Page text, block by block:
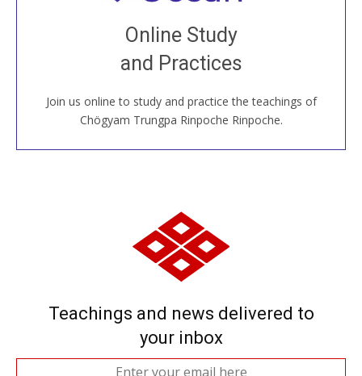
Online Study
and Practices
Join us online to study and practice the teachings of
Chögyam Trungpa Rinpoche Rinpoche.
Join recorded and live classes, come to our Open
House, practice with new and old sangha members
around the world...
JOIN US ONLINE
Teachings and news delivered to
your inbox